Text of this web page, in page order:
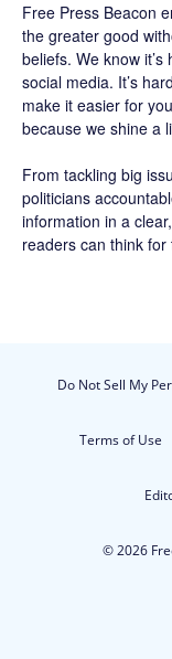
Free Press Beacon
the greater good
beliefs. We know
social media. It’s
make it easier for
because we shine a
From tackling big
politicians
information in a
readers can think
Do Not Sell My
Terms of Use
© 2026